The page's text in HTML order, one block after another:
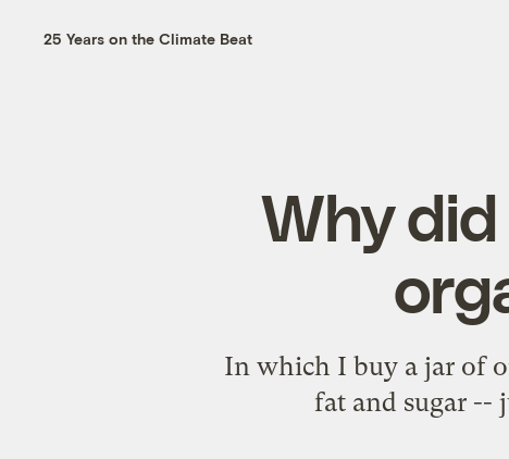
25 Years on the Climate Beat
Why
In which I buy a jar of
fat and sugar --